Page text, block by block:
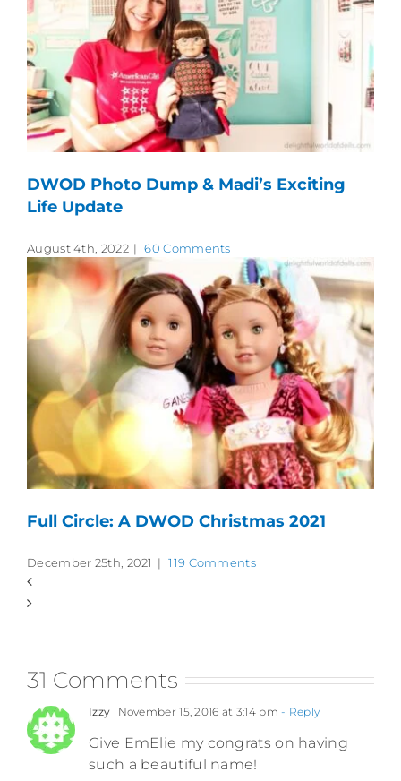
DWOD Photo Dump & Madi’s Exciting
Life Update
August 4th, 2022 | 60 Comments
Full Circle: A DWOD Christmas 2021
December 25th, 2021 | 119 Comments
31 Comments
Izzy November 15, 2016 at 3:14 pm - Reply
Give EmElie my congrats on having
such a beautiful name!